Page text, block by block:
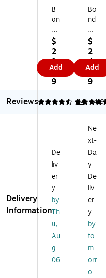
B
on
d
St
re
et
B
on
ds
tr
Le
at
he
r
Pa
df
oli
Bl
ac
k
(
$
2
2.
5
9
Add
Bo
nd
Str
ee
t
Fa
ux
Le
at
he
df
oli
o,
ac
k
(
W
RC
50
40
BS
-
Bl
ac
$
2
4.
4
9
Add
Reviews
4.59 44
4.53 4.61
Delivery
Information
De
liv
er
y
by
Th
u,
Au
g
06
Ne
xt-
Da
y
De
liv
er
y
by
to
m
orr
o